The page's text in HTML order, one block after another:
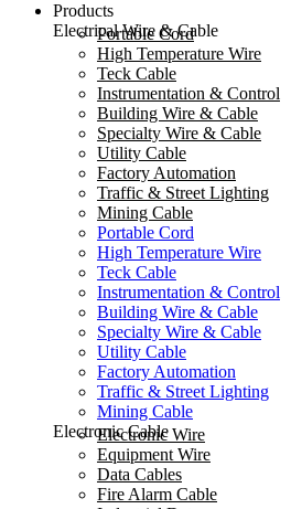
Products
Electrical Wire & Cable
Portable Cord
High Temperature Wire
Teck Cable
Instrumentation & Control
Building Wire & Cable
Specialty Wire & Cable
Utility Cable
Factory Automation
Traffic & Street Lighting
Mining Cable
Portable Cord
High Temperature Wire
Teck Cable
Instrumentation & Control
Building Wire & Cable
Specialty Wire & Cable
Utility Cable
Factory Automation
Traffic & Street Lighting
Mining Cable
Electronic Cable
Electronic Wire
Equipment Wire
Data Cables
Fire Alarm Cable